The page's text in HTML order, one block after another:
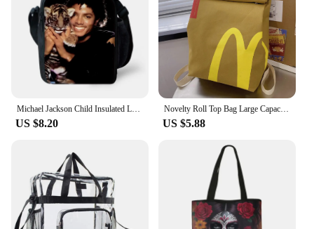
Michael Jackson Child Insulated Large Capacity Bag for Boy and Girl Student Outdoor Picnic Resuable Thermal Cooler Lunch Box
US $8.20
Novelty Roll Top Bag Large Capacity Commuting School Bag with Adjustable Straps Casual Daypack Creative for Women and Girls
US $5.88